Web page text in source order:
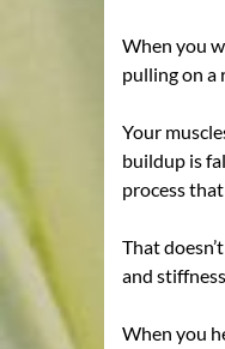
When you
pulling on a
Your
buildup is
process
That
and
When you